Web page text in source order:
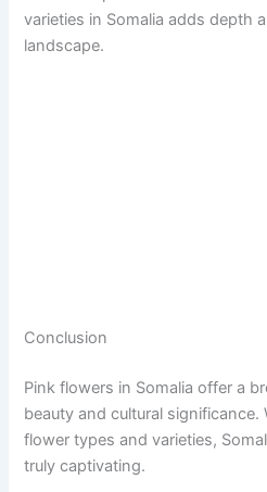
varieties in Somalia adds depth
landscape.
Conclusion
Pink flowers in Somalia offer a
beauty and cultural
flower types and varieties,
truly captivating.